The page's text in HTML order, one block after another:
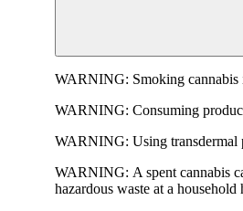
WARNING: Smoking
WARNING: Consuming
WARNING: Using
WARNING: A spent cannabis
hazardous waste at a